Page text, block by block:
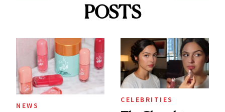
POSTS
NEWS
CELEBRITIES